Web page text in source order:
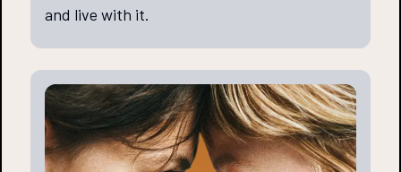
and live with it.